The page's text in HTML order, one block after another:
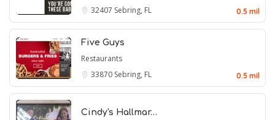
32407 Sebring, FL 0.5 mil
Five Guys
Restaurants
33870 Sebring, FL 0.5 mil
Cindy's Hallmar…